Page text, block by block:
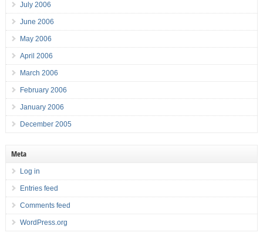
July 2006
June 2006
May 2006
April 2006
March 2006
February 2006
January 2006
December 2005
Meta
Log in
Entries feed
Comments feed
WordPress.org